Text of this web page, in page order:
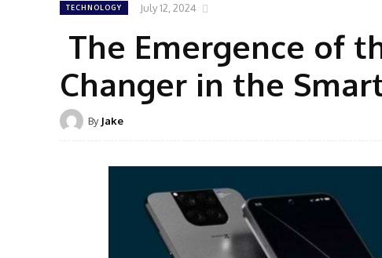
TECHNOLOGY July 12, 2024
The Emergence of
Changer in the
By Jake